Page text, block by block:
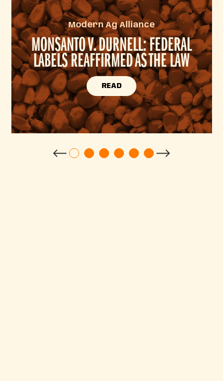
Modern Ag Alliance
MONSANTO V. DURNELL: FEDERAL
LABELS REAFFIRMED AS THE LAW
READ